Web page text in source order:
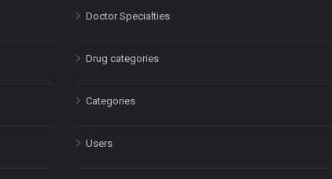
Doctor Specialties
Drug categories
Categories
Users